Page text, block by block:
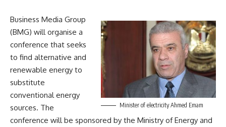
Minister of electricity Ahmed Emam
Business Media Group
(BMG) will organise a
conference that seeks
to find alternative and
renewable energy to
substitute
conventional energy
sources. The
conference will be sponsored by the Ministry of Energy and